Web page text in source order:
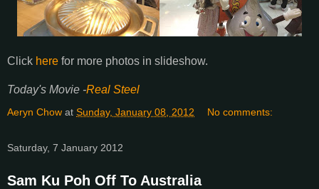
Click here for more photos in slideshow.
Today's Movie -Real Steel
Aeryn Chow at Sunday, January 08, 2012 No comments:
Saturday, 7 January 2012
Sam Ku Poh Off To Australia